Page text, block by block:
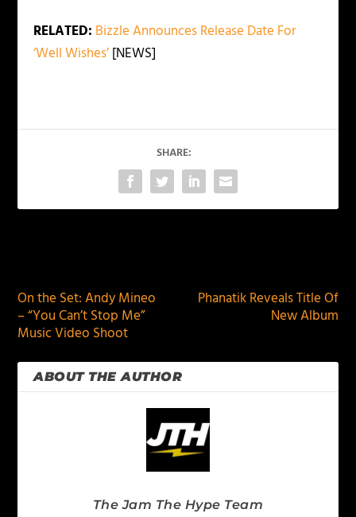
RELATED: Bizzle Announces Release Date For
‘Well Wishes’[NEWS]
SHARE:
On the Set: Andy Mineo
– “You Can’t Stop Me”
Music Video Shoot
Phanatik Reveals Title Of
New Album
ABOUT THE AUTHOR
The Jam The Hype Team